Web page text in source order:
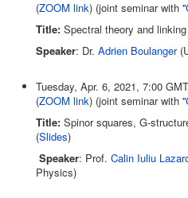
(ZOOM link) (joint seminar with ''
Title: Spectral theory and
Speaker: Dr. Adrien Boulanger
Tuesday, Apr. 6, 2021, 7:00
(ZOOM link) (joint seminar with ''
Title: Spinor squares, G-
(Slides)
Speaker: Prof. Calin Iuliu
Physics)